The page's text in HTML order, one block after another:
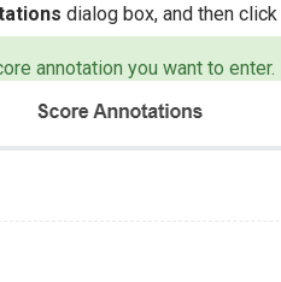
dialog box, and then click
annotation you want to enter.